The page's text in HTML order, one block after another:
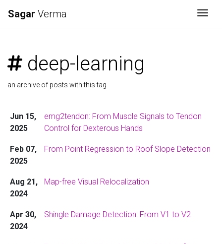
Sagar Verma
deep-learning
an archive of posts with this tag
Jun 15,
2025
emg2tendon: From Muscle Signals to Tendon
Control for Dexterous Hands
Feb 07,
2025
From Point Regression to Roof Slope Detection
Aug 21,
2024
Map-free Visual Relocalization
Apr 30,
2024
Shingle Damage Detection: From V1 to V2